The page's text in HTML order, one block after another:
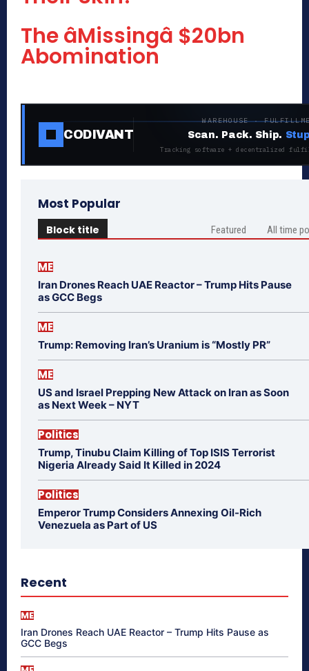
The âMissingâ $20bn
Abomination
CODIVANT
WAREHOUSE ·
Scan. Pack. Ship.
Tracking software + decentralized
Most Popular
Block title Featured All time
ME
Iran Drones Reach UAE Reactor – Trump Hits Pause
as GCC Begs
ME
Trump: Removing Iran’s Uranium is “Mostly PR”
ME
US and Israel Prepping New Attack on Iran as Soon
as Next Week – NYT
Politics
Trump, Tinubu Claim Killing of Top ISIS Terrorist
Nigeria Already Said It Killed in 2024
Politics
Emperor Trump Considers Annexing Oil-Rich
Venezuela as Part of US
Recent
ME
Iran Drones Reach UAE Reactor – Trump Hits Pause as
GCC Begs